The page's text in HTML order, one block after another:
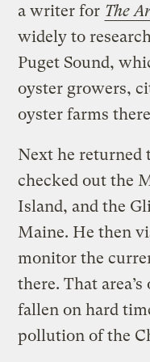
a writer for The
widely to
Puget Sound,
oyster growers,
oyster farms
Next he returned
checked out the
Island, and the
Maine. He then
monitor the
there. That
fallen on hard
pollution of the